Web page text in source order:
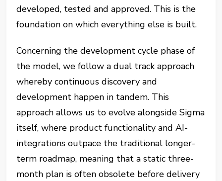
developed, tested and approved. This is the
foundation on which everything else is built.
Concerning the development cycle phase of
the model, we follow a dual track approach
whereby continuous discovery and
development happen in tandem. This
approach allows us to evolve alongside Sigma
itself, where product functionality and AI-
integrations outpace the traditional longer-
term roadmap, meaning that a static three-
month plan is often obsolete before delivery